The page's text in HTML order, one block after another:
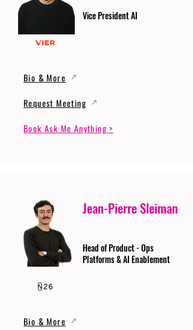
Vice President AI
Bio & More
Request Meeting
Book Ask Me Anything >
Jean-Pierre Sleiman
Head of Product - Ops
Platforms & AI Enablement
Bio & More